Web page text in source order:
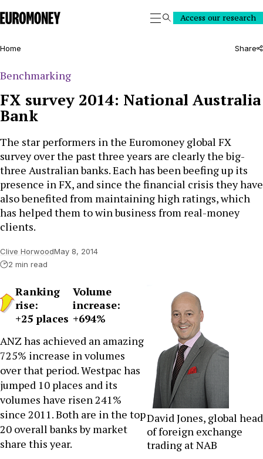
Euromoney
SearchAccess our research
Home Share
Benchmarking
FX survey 2014: National Australia
Bank
The star performers in the Euromoney global FX
survey over the past three years are clearly the big-
three Australian banks. Each has been beefing up its
presence in FX, and since the financial crisis they have
also benefited from maintaining high ratings, which
has helped them to win business from real-money
clients.
Clive HorwoodMay 8, 2014
2 min read
David Jones, global head
of foreign exchange
trading at NAB
Ranking
rise:
+25 places
Volume
increase:
+694%
ANZ has achieved an amazing
725% increase in volumes
over that period. Westpac has
jumped 10 places and its
volumes have risen 241%
since 2011. Both are in the top
20 overall banks by market
share this year.